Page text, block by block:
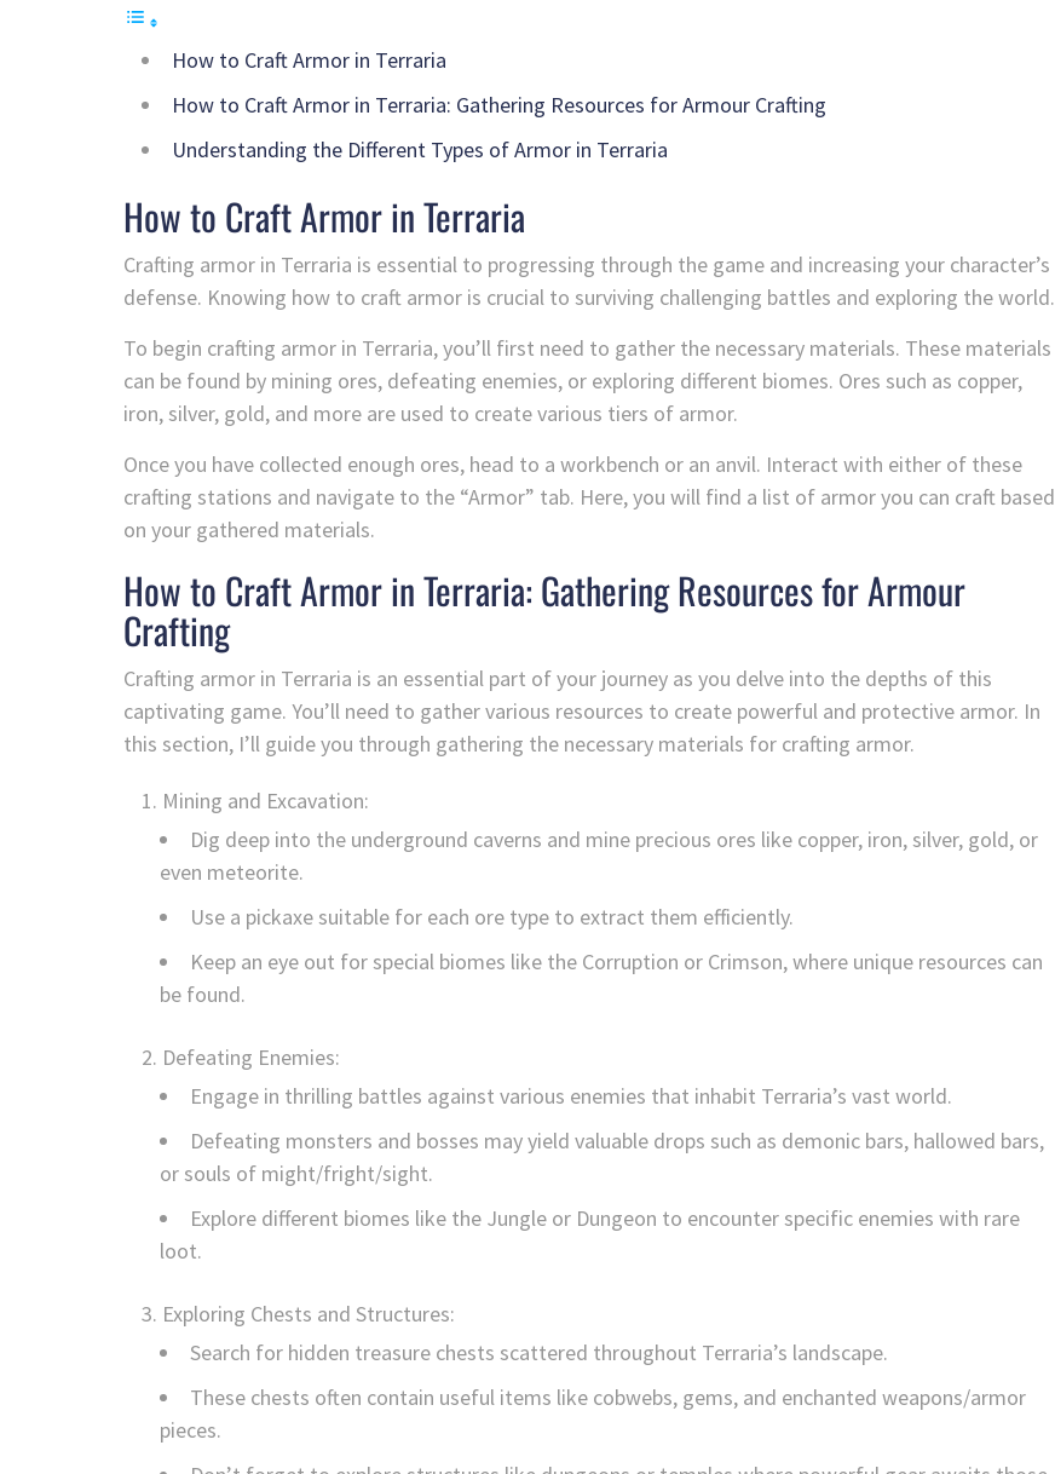
How to Craft Armor in Terraria
How to Craft Armor in Terraria: Gathering Resources for Armour Crafting
Understanding the Different Types of Armor in Terraria
How to Craft Armor in Terraria
Crafting armor in Terraria is essential to progressing through the game and increasing your character’s
defense. Knowing how to craft armor is crucial to surviving challenging battles and exploring the world.
To begin crafting armor in Terraria, you’ll first need to gather the necessary materials. These materials
can be found by mining ores, defeating enemies, or exploring different biomes. Ores such as copper,
iron, silver, gold, and more are used to create various tiers of armor.
Once you have collected enough ores, head to a workbench or an anvil. Interact with either of these
crafting stations and navigate to the “Armor” tab. Here, you will find a list of armor you can craft based
on your gathered materials.
How to Craft Armor in Terraria: Gathering Resources for Armour
Crafting
Crafting armor in Terraria is an essential part of your journey as you delve into the depths of this
captivating game. You’ll need to gather various resources to create powerful and protective armor. In
this section, I’ll guide you through gathering the necessary materials for crafting armor.
Mining and Excavation:
Dig deep into the underground caverns and mine precious ores like copper, iron, silver, gold, or
even meteorite.
Use a pickaxe suitable for each ore type to extract them efficiently.
Keep an eye out for special biomes like the Corruption or Crimson, where unique resources can
be found.
Defeating Enemies:
Engage in thrilling battles against various enemies that inhabit Terraria’s vast world.
Defeating monsters and bosses may yield valuable drops such as demonic bars, hallowed bars,
or souls of might/fright/sight.
Explore different biomes like the Jungle or Dungeon to encounter specific enemies with rare
loot.
Exploring Chests and Structures:
Search for hidden treasure chests scattered throughout Terraria’s landscape.
These chests often contain useful items like cobwebs, gems, and enchanted weapons/armor
pieces.